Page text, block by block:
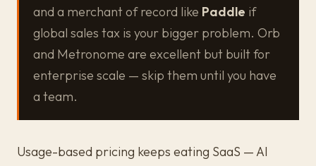
and a merchant of record like Paddle if
global sales tax is your bigger problem. Orb
and Metronome are excellent but built for
enterprise scale — skip them until you have
a team.
Usage-based pricing keeps eating SaaS — AI